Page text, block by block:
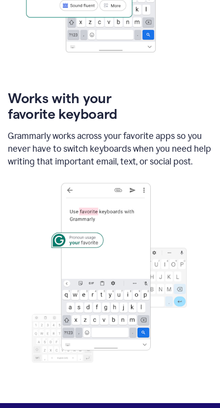
Works with your
favorite keyboard
Grammarly works across your favorite apps so you
never have to switch keyboards when you need help
writing that important email, text, or social post.